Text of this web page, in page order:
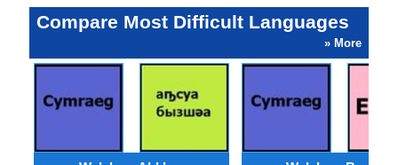
Compare Most Difficult Languages
» More